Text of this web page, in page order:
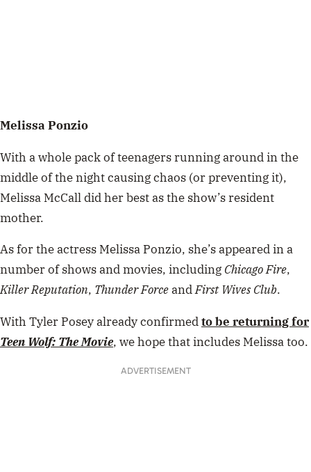
Melissa Ponzio
With a whole pack of teenagers running around in the
middle of the night causing chaos (or preventing it),
Melissa McCall did her best as the show’s resident
mother.
As for the actress Melissa Ponzio, she’s appeared in a
number of shows and movies, including Chicago Fire,
Killer Reputation, Thunder ForceandFirst Wives Club.
With Tyler Posey already confirmedto be returning for
Teen Wolf: The Movie, we hope that includes Melissa too.
ADVERTISEMENT